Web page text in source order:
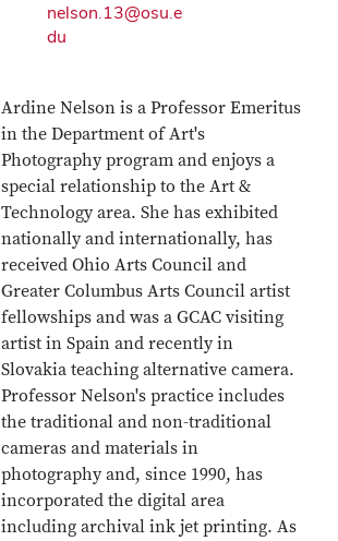
nelson.13@osu.e
du
Ardine Nelson is a Professor Emeritus
in the Department of Art's
Photography program and enjoys a
special relationship to the Art &
Technology area. She has exhibited
nationally and internationally, has
received Ohio Arts Council and
Greater Columbus Arts Council artist
fellowships and was a GCAC visiting
artist in Spain and recently in
Slovakia teaching alternative camera.
Professor Nelson's practice includes
the traditional and non-traditional
cameras and materials in
photography and, since 1990, has
incorporated the digital area
including archival ink jet printing. As